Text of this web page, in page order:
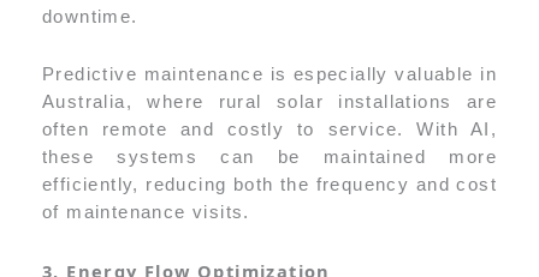
downtime.
Predictive maintenance is especially valuable in
Australia, where rural solar installations are
often remote and costly to service. With AI,
these systems can be maintained more
efficiently, reducing both the frequency and cost
of maintenance visits.
3. Energy Flow Optimization